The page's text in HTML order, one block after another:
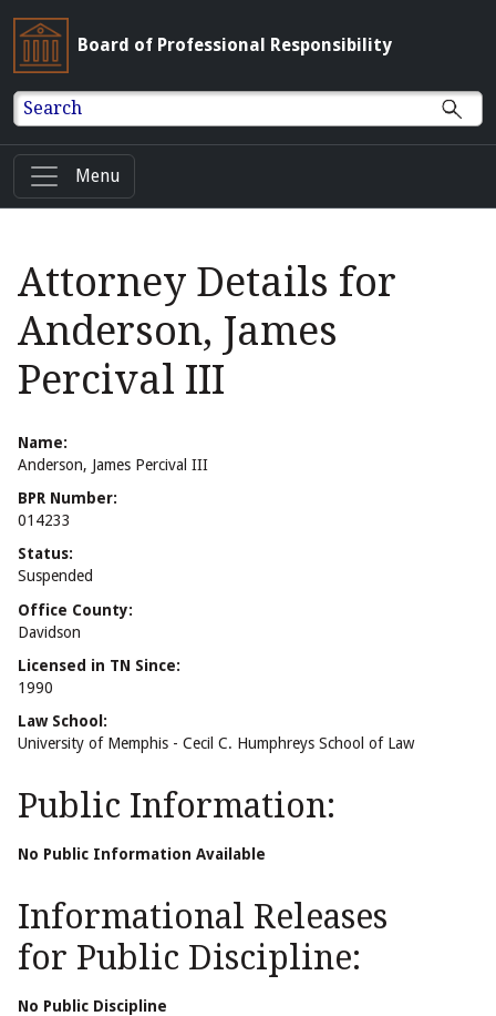
Board of Professional Responsibility
Search
Menu
Attorney Details for
Anderson, James
Percival III
Name:
Anderson, James Percival III
BPR Number:
014233
Status:
Suspended
Office County:
Davidson
Licensed in TN Since:
1990
Law School:
University of Memphis - Cecil C. Humphreys School of Law
Public Information:
No Public Information Available
Informational Releases
for Public Discipline:
No Public Discipline